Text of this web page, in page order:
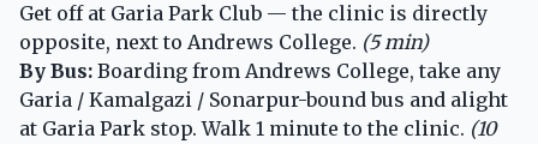
Get off at Garia Park Club — the clinic is directly
opposite, next to Andrews College. (5 min)
By Bus: Boarding from Andrews College, take any
Garia / Kamalgazi / Sonarpur-bound bus and alight
at Garia Park stop. Walk 1 minute to the clinic. (10